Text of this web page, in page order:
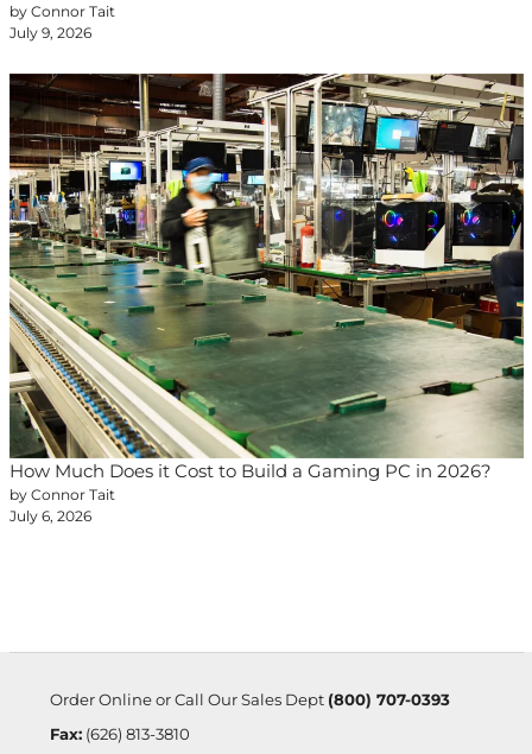
by Connor Tait
July 9, 2026
How Much Does it Cost to Build a Gaming PC in 2026?
by Connor Tait
July 6, 2026
Order Online or Call Our Sales Dept (800) 707-0393
Fax:(626) 813-3810